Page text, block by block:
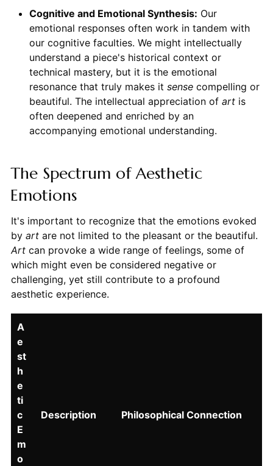
Cognitive and Emotional Synthesis: Our
emotional responses often work in tandem with
our cognitive faculties. We might intellectually
understand a piece's historical context or
technical mastery, but it is the emotional
resonance that truly makes it sensecompelling or
beautiful. The intellectual appreciation of artis
often deepened and enriched by an
accompanying emotional understanding.
The Spectrum of Aesthetic
Emotions
It's important to recognize that the emotions evoked
by artare not limited to the pleasant or the beautiful.
Artcan provoke a wide range of feelings, some of
which might even be considered negative or
challenging, yet still contribute to a profound
aesthetic experience.
A
e
st
h
e
ti
c
E
m
o
Description Philosophical Connection